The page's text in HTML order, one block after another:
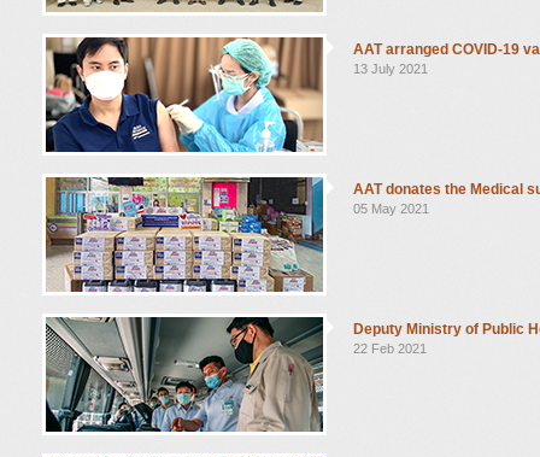
AAT arranged COVID-19
13 July 2021
AAT donates the Medical
05 May 2021
Deputy Ministry of Public
22 Feb 2021